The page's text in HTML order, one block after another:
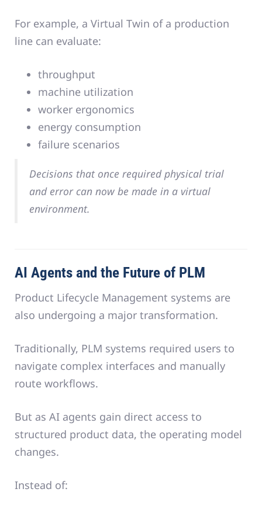
For example, a Virtual Twin of a production
line can evaluate:
throughput
machine utilization
worker ergonomics
energy consumption
failure scenarios
Decisions that once required physical trial
and error can now be made in a virtual
environment.
AI Agents and the Future of PLM
Product Lifecycle Management systems are
also undergoing a major transformation.
Traditionally, PLM systems required users to
navigate complex interfaces and manually
route workflows.
But as AI agents gain direct access to
structured product data, the operating model
changes.
Instead of: